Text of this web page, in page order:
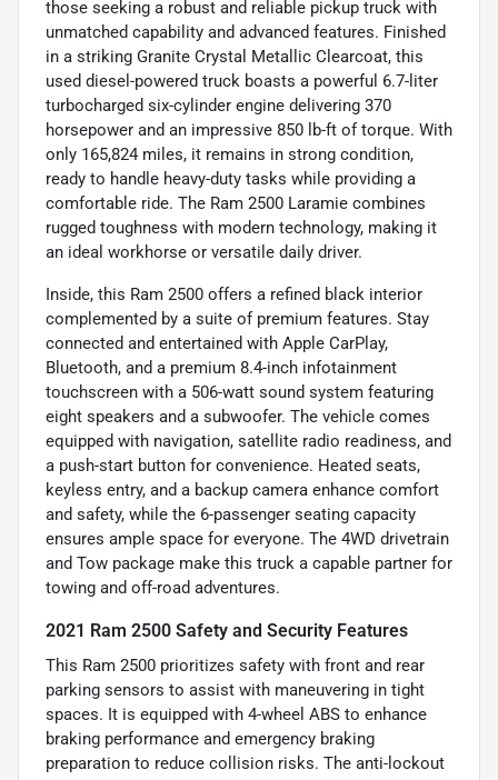
those seeking a robust and reliable pickup truck with
unmatched capability and advanced features. Finished
in a striking Granite Crystal Metallic Clearcoat, this
used diesel-powered truck boasts a powerful 6.7-liter
turbocharged six-cylinder engine delivering 370
horsepower and an impressive 850 lb-ft of torque. With
only 165,824 miles, it remains in strong condition,
ready to handle heavy-duty tasks while providing a
comfortable ride. The Ram 2500 Laramie combines
rugged toughness with modern technology, making it
an ideal workhorse or versatile daily driver.
Inside, this Ram 2500 offers a refined black interior
complemented by a suite of premium features. Stay
connected and entertained with Apple CarPlay,
Bluetooth, and a premium 8.4-inch infotainment
touchscreen with a 506-watt sound system featuring
eight speakers and a subwoofer. The vehicle comes
equipped with navigation, satellite radio readiness, and
a push-start button for convenience. Heated seats,
keyless entry, and a backup camera enhance comfort
and safety, while the 6-passenger seating capacity
ensures ample space for everyone. The 4WD drivetrain
and Tow package make this truck a capable partner for
towing and off-road adventures.
2021 Ram 2500 Safety and Security Features
This Ram 2500 prioritizes safety with front and rear
parking sensors to assist with maneuvering in tight
spaces. It is equipped with 4-wheel ABS to enhance
braking performance and emergency braking
preparation to reduce collision risks. The anti-lockout